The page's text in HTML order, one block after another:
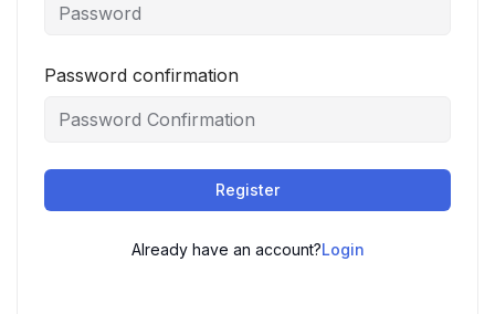
Password confirmation
Register
Already have an account?Login